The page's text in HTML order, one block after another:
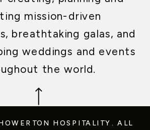
mission-driven
breathtaking galas, and
weddings and events
the world.
HOSPITALITY. ALL